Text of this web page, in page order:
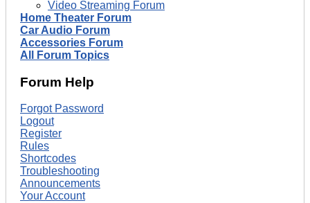
Video Streaming Forum
Home Theater Forum
Car Audio Forum
Accessories Forum
All Forum Topics
Forum Help
Forgot Password
Logout
Register
Rules
Shortcodes
Troubleshooting
Announcements
Your Account